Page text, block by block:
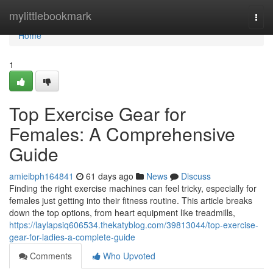
mylittlebookmark
Home
Home
1
Top Exercise Gear for
Females: A Comprehensive
Guide
amieibph164841 61 days ago News
Discuss
Finding the right exercise machines can feel tricky, especially for
females just getting into their fitness routine. This article breaks
down the top options, from heart equipment like treadmills,
https://laylapsiq606534.thekatyblog.com/39813044/top-exercise-
gear-for-ladies-a-complete-guide
Comments
Who Upvoted